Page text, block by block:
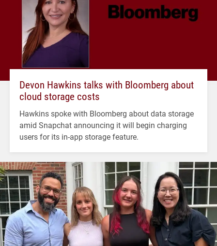
Devon Hawkins talks with Bloomberg about
cloud storage costs
Hawkins spoke with Bloomberg about data storage
amid Snapchat announcing it will begin charging
users for its in-app storage feature.